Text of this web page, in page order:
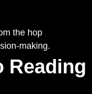
the hop
making.
Reading